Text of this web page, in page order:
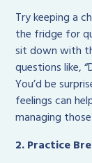
Try keeping a
the fridge for
sit down with
questions like,
You’d be
feelings can
managing
2. Practice